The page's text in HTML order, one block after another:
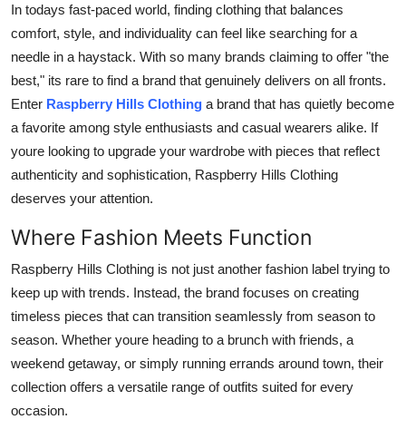
Real Estate
General
Support Number
How To
In todays fast-paced world, finding clothing that balances
comfort, style, and individuality can feel like searching for a
needle in a haystack. With so many brands claiming to offer "the
best," its rare to find a brand that genuinely delivers on all fronts.
Enter Raspberry Hills Clothing a brand that has quietly become
a favorite among style enthusiasts and casual wearers alike. If
youre looking to upgrade your wardrobe with pieces that reflect
authenticity and sophistication, Raspberry Hills Clothing
deserves your attention.
Where Fashion Meets Function
Raspberry Hills Clothing is not just another fashion label trying to
keep up with trends. Instead, the brand focuses on creating
timeless pieces that can transition seamlessly from season to
season. Whether youre heading to a brunch with friends, a
weekend getaway, or simply running errands around town, their
collection offers a versatile range of outfits suited for every
occasion.